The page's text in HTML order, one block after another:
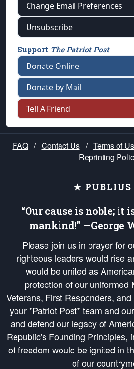
Change Email Preferences
Unsubscribe
Support The Patriot Post
Donate Online
Donate by Mail
Tell A Friend
FAQ / Contact Us / Terms of
Reprinting
★
“Our cause is noble; it
mankind!” —George
Please join us in prayer for
righteous leaders would rise
would be united as
protection of our uniformed
Veterans, First Responders,
your *Patriot Post* team and
and defend our legacy of
Republic's Founding Principles,
of freedom would be ignited in
of our